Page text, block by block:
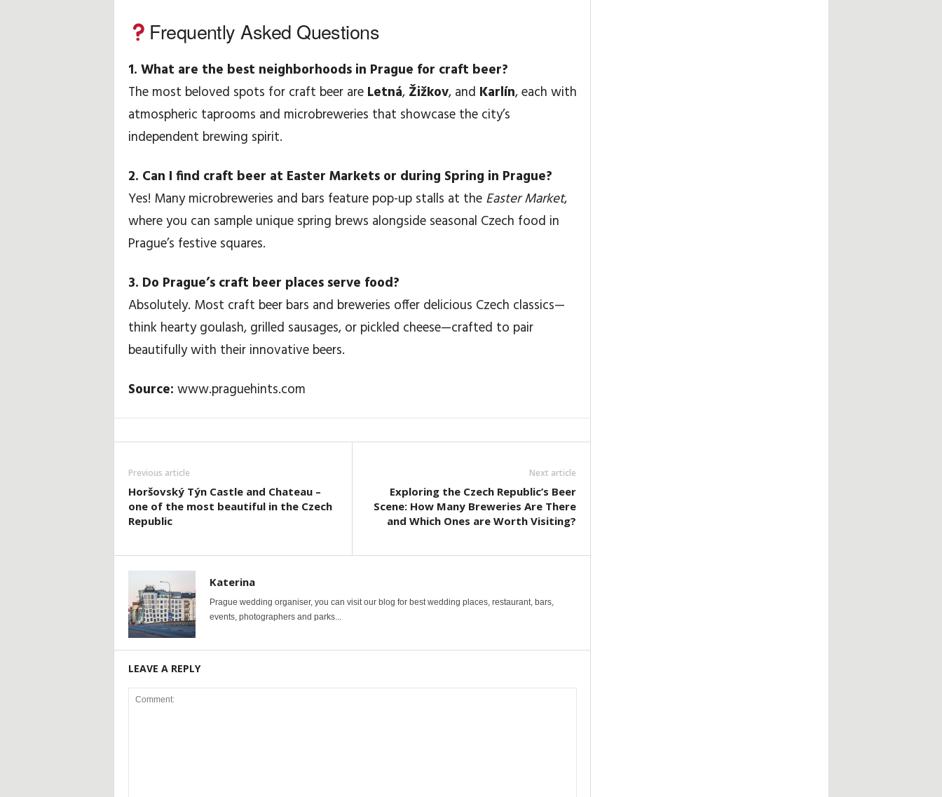
Frequently Asked Questions
1. What are the best neighborhoods in Prague for craft beer?
The most beloved spots for craft beer are Letná, Žižkov, and Karlín, each with
atmospheric taprooms and microbreweries that showcase the city’s
independent brewing spirit.
2. Can I find craft beer at Easter Markets or during Spring in Prague?
Yes! Many microbreweries and bars feature pop-up stalls at the Easter Market,
where you can sample unique spring brews alongside seasonal Czech food in
Prague’s festive squares.
3. Do Prague’s craft beer places serve food?
Absolutely. Most craft beer bars and breweries offer delicious Czech classics—
think hearty goulash, grilled sausages, or pickled cheese—crafted to pair
beautifully with their innovative beers.
Source: www.praguehints.com
Previous article
Horšovský Týn Castle and Chateau –
one of the most beautiful in the Czech
Republic
Next article
Exploring the Czech Republic’s Beer
Scene: How Many Breweries Are There
and Which Ones are Worth Visiting?
Katerina
Prague wedding organiser, you can visit our blog for best wedding places, restaurant, bars,
events, photographers and parks...
LEAVE A REPLY